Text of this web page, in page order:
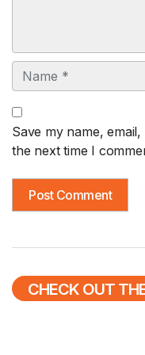
Name
Save my name,
the next time I
CHECK OUT